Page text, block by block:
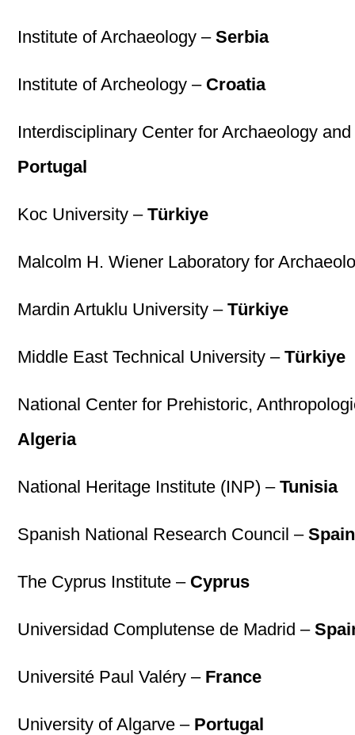
Institute of Archaeology –Serbia
Institute of Archeology – Croatia
Interdisciplinary Center for Archaeology
Portugal
Koc University –Türkiye
Malcolm H. Wiener Laboratory for
Mardin Artuklu University –Türkiye
Middle East Technical University –Türkiye
National Center for Prehistoric,
Algeria
National Heritage Institute (INP) –Tunisia
Spanish National Research Council –Spain
The Cyprus Institute – Cyprus
Universidad Complutense de Madrid –
Université Paul Valéry – France
University of Algarve – Portugal